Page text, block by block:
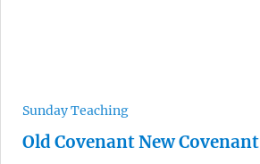
Sunday Teaching
Old Covenant New Covenant